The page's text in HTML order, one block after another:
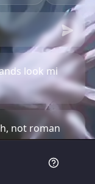
look mi
not roman